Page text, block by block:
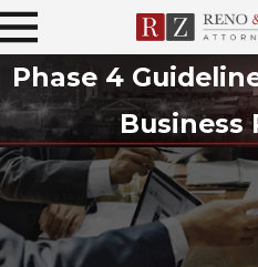
Phase 4
Business